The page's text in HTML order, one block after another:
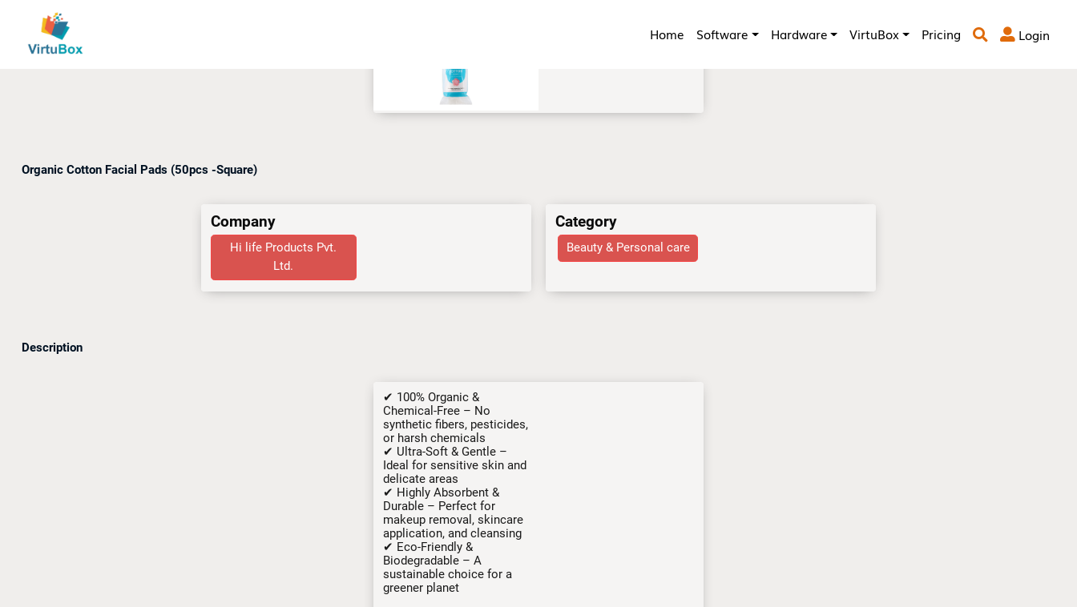
Home Software Hardware VirtuBox Pricing   Login
Organic Cotton Facial Pads (50pcs -Square)
Company
Hi life Products Pvt.
Ltd.
Category
Beauty & Personal care
Description
✔ 100% Organic &
Chemical-Free – No
synthetic fibers, pesticides,
or harsh chemicals
✔ Ultra-Soft & Gentle –
Ideal for sensitive skin and
delicate areas
✔ Highly Absorbent &
Durable – Perfect for
makeup removal, skincare
application, and cleansing
✔ Eco-Friendly &
Biodegradable – A
sustainable choice for a
greener planet